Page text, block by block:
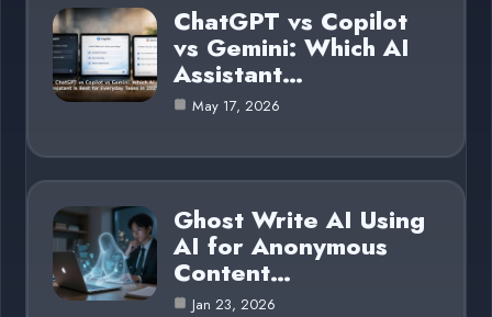
ChatGPT vs Copilot
vs Gemini: Which AI
Assistant…
May 17, 2026
Ghost Write AI Using
AI for Anonymous
Content…
Jan 23, 2026